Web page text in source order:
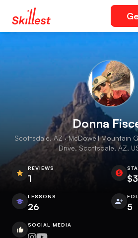
Donna
Scottsdale, AZ · McDowell Mountain
Drive, Scottsdale, AZ,
REVIEWS
1
LESSONS
26 5
SOCIAL MEDIA